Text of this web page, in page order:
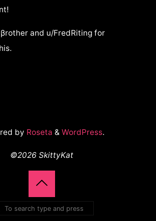
and u/FredRiting for
by Roseta & WordPress.
©2026 SkittyKat